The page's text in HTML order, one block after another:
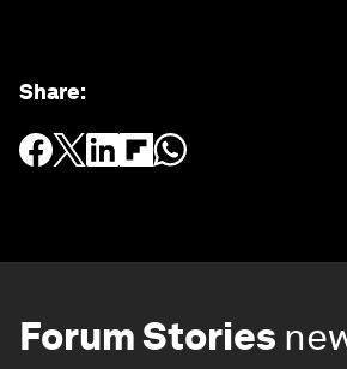
Share:
Forum Stories